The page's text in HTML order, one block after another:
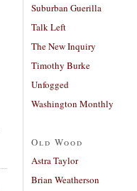
Suburban Guerilla
Talk Left
The New Inquiry
Timothy Burke
Unfogged
Washington Monthly
Old Wood
Astra Taylor
Brian Weatherson